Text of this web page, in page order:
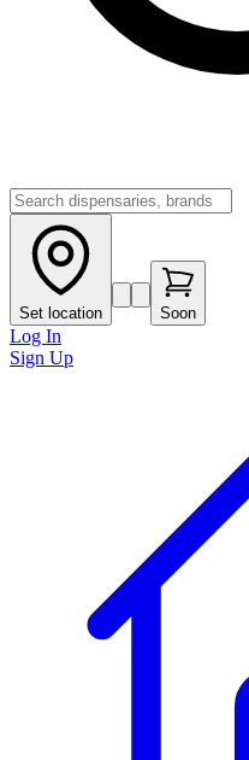
Set location Soon
Log In
Sign Up